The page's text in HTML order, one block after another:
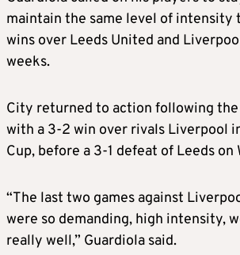
maintain the same level of intensity
wins over Leeds United and
weeks.
City returned to action following the
with a 3-2 win over rivals Liverpool
Cup, before a 3-1 defeat of Leeds on
“The last two games against
were so demanding, high intensity,
really well,” Guardiola said.